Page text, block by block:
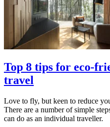
Top 8 tips for eco-
travel
Love to fly, but keen to reduce
There are a number of simple
can do as an individual traveller.